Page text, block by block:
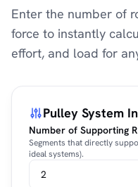
Enter the number of
force to instantly
effort, and load for
Pulley System
Number of Supporting
Segments that directly
ideal systems).